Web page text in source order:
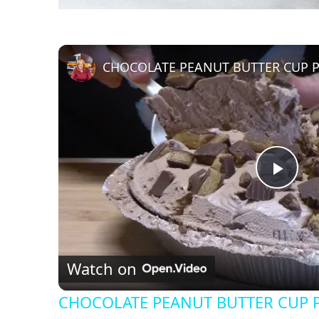
P
l
a
CHOCOLATE PEANUT BUTTER CUP
Watch on
CHOCOLATE PEANUT BUTTER CUP